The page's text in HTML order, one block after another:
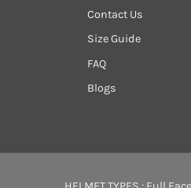
Contact Us
Size Guide
FAQ
Blogs